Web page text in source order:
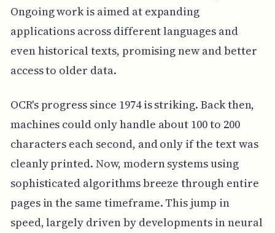
Ongoing work is aimed at expanding
applications across different languages and
even historical texts, promising new and better
access to older data.
OCR's progress since 1974 is striking. Back then,
machines could only handle about 100 to 200
characters each second, and only if the text was
cleanly printed. Now, modern systems using
sophisticated algorithms breeze through entire
pages in the same timeframe. This jump in
speed, largely driven by developments in neural